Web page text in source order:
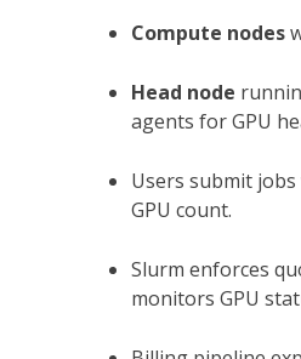
Compute nodes
Head node
agents for GPU
Users submit jobs
GPU count.
Slurm enforces
monitors GPU